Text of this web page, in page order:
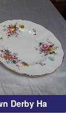
Derby Ha